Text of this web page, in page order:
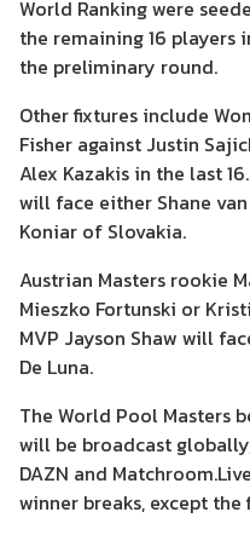
World Ranking were
the remaining 16
the preliminary round.
Other fixtures include
Fisher against Justin
Alex Kazakis in the last
will face either Shane
Koniar of Slovakia.
Austrian Masters rookie
Mieszko Fortunski or
MVP Jayson Shaw will
De Luna.
The World Pool Masters
will be broadcast
DAZN and
winner breaks, except